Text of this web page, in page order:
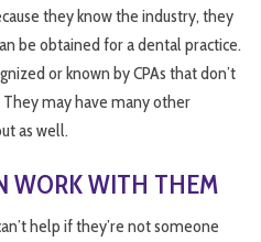
they know the industry, they
be obtained for a dental practice.
or known by CPAs that don’t
may have many other
as well.
WORK WITH THEM
help if they’re not someone